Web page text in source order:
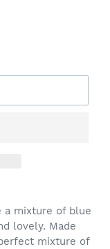
a mixture of blue
lovely. Made
mixture of